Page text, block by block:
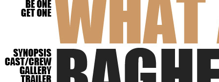
What a Total Baghead